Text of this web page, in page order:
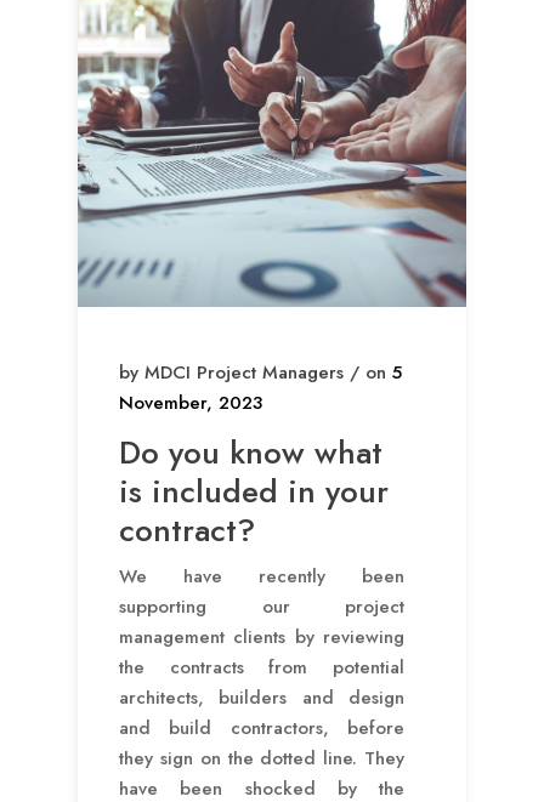
by MDCI Project Managers / on 5
November, 2023
Do you know what
is included in your
contract?
We have recently been
supporting our project
management clients by reviewing
the contracts from potential
architects, builders and design
and build contractors, before
they sign on the dotted line. They
have been shocked by the